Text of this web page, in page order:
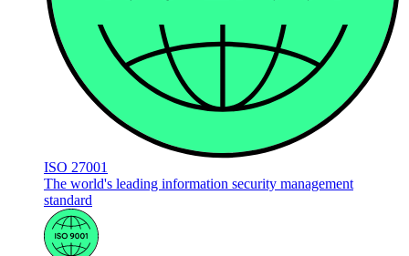
ISO 27001
The world's leading information security management
standard